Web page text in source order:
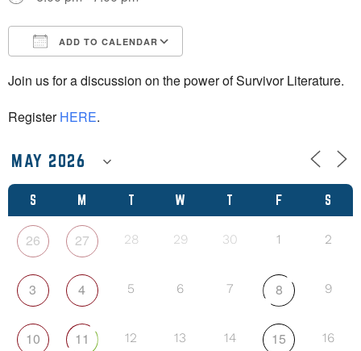
S M T W T F S
26 27 28 29 30 1 2
3 4 5 6 7 8 9
10 11 12 13 14 15 16
ADD TO CALENDAR
Join us for a discussion on the power of Survivor Literature.
RegisterHERE.